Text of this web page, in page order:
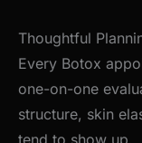
Thoughtful
Every Botox
one-on-one
structure, skin